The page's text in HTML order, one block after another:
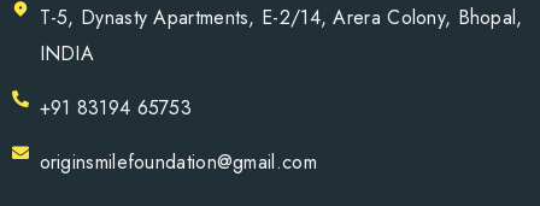
T-5, Dynasty Apartments, E-2/14, Arera Colony, Bhopal,
INDIA
+91 83194 65753
originsmilefoundation@gmail.com